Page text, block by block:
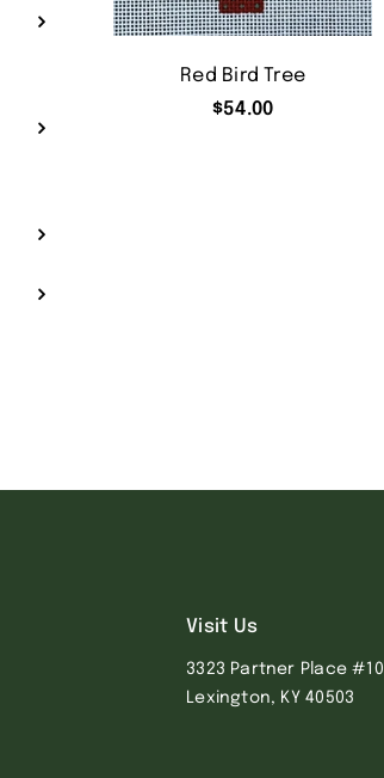
Red Bird Tree
$54.00
Visit Us
3323 Partner Place #10
Lexington, KY 40503